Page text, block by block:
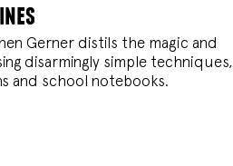
Gerner distils the magic and
disarmingly simple techniques,
and school notebooks.